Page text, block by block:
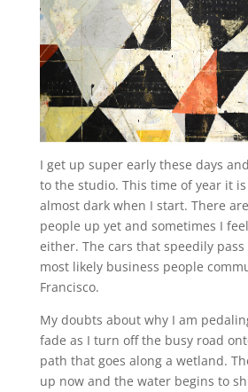
I get up super early these days
to the studio. This time of year it
almost dark when I start. There
people up yet and sometimes I
either. The cars that speedily
most likely business people
Francisco.
My doubts about why I am
fade as I turn off the busy road
path that goes along a wetland.
up now and the water begins to